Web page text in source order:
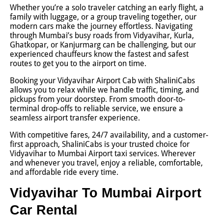
Whether you’re a solo traveler catching an early flight, a
family with luggage, or a group traveling together, our
modern cars make the journey effortless. Navigating
through Mumbai’s busy roads from Vidyavihar, Kurla,
Ghatkopar, or Kanjurmarg can be challenging, but our
experienced chauffeurs know the fastest and safest
routes to get you to the airport on time.
Booking your Vidyavihar Airport Cab with ShaliniCabs
allows you to relax while we handle traffic, timing, and
pickups from your doorstep. From smooth door-to-
terminal drop-offs to reliable service, we ensure a
seamless airport transfer experience.
With competitive fares, 24/7 availability, and a customer-
first approach, ShaliniCabs is your trusted choice for
Vidyavihar to Mumbai Airport taxi services. Wherever
and whenever you travel, enjoy a reliable, comfortable,
and affordable ride every time.
Vidyavihar To Mumbai Airport
Car Rental